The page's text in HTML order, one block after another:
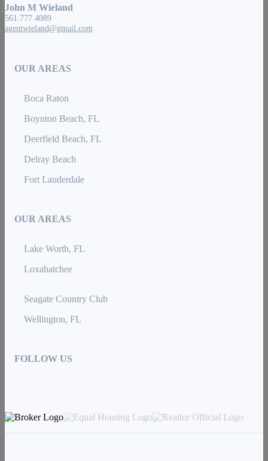
John M Wieland
561.777.4089
agentwieland@gmail.com
OUR AREAS
Boca Raton
Boynton Beach, FL
Deerfield Beach, FL
Delray Beach
Fort Lauderdale
OUR AREAS
Lake Worth, FL
Loxahatchee
Seagate Country Club
Wellington, FL
FOLLOW US